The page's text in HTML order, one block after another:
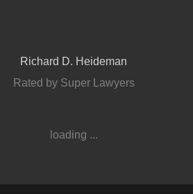
Richard D. Heideman
Rated by Super Lawyers
loading ...